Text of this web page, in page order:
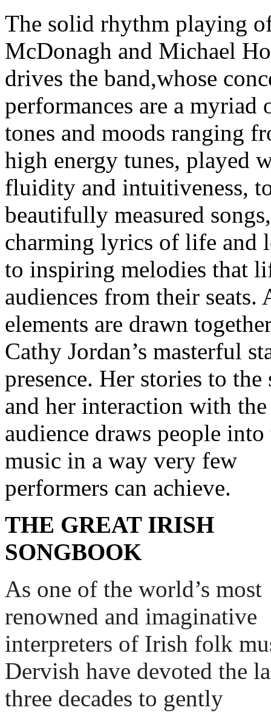
The solid rhythm playing
McDonagh and Michael
drives the band,whose
performances are a myriad
tones and moods ranging
high energy tunes, played
fluidity and intuitiveness,
beautifully measured
charming lyrics of life and
to inspiring melodies that
audiences from their seats.
elements are drawn
Cathy Jordan’s masterful
presence. Her stories to the
and her interaction with the
audience draws people into
music in a way very few
performers can achieve.
THE GREAT IRISH
SONGBOOK
As one of the world’s most
renowned and imaginative
interpreters of Irish folk
Dervish have devoted the
three decades to gently